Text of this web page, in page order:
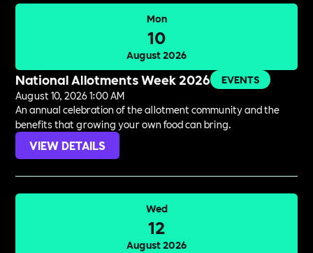
Mon
10
August 2026
National Allotments Week 2026
EVENTS
August 10, 2026 1:00 AM
An annual celebration of the allotment community and the
benefits that growing your own food can bring.
VIEW DETAILS
Wed
12
August 2026